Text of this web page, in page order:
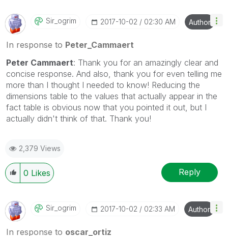
Sir_ogrim ‎2017-10-02 02:30 AM Author
In response to Peter_Cammaert
Peter Cammaert: Thank you for an amazingly clear and
concise response. And also, thank you for even telling me
more than I thought I needed to know! Reducing the
dimensions table to the values that actually appear in the
fact table is obvious now that you pointed it out, but I
actually didn't think of that. Thank you!
2,379 Views
0 Likes Reply
Sir_ogrim ‎2017-10-02 02:33 AM Author
In response to oscar_ortiz